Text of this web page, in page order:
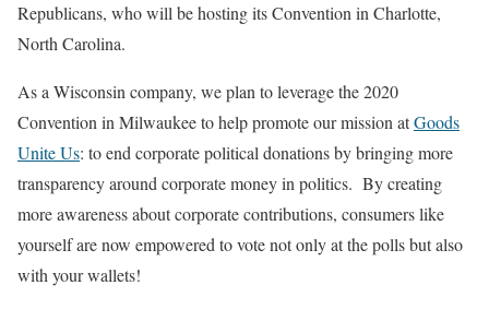
Republicans, who will be hosting its Convention in Charlotte,
North Carolina.
As a Wisconsin company, we plan to leverage the 2020
Convention in Milwaukee to help promote our mission atGoods
Unite Us: to end corporate political donations by bringing more
transparency around corporate money in politics. By creating
more awareness about corporate contributions, consumers like
yourself are now empowered to vote not only at the polls but also
with your wallets!